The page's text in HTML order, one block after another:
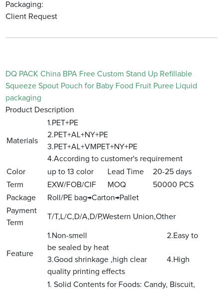
Packaging:
Client Request
DQ PACK China BPA Free Custom Stand Up Refillable
Squeeze Spout Pouch for Baby Food Fruit Puree Liquid
packaging
Product Description
Materials
1.PET+PE
2.PET+AL+NY+PE
3.PET+AL+VMPET+NY+PE
4.According to customer's requirement
Color
up to 13 color Lead Time
20-25 days
Term
EXW/FOB/CIF MOQ
50000 PCS
Package
Roll/PE bag→Carton→Pallet
Payment
Term
T/T,L/C,D/A,D/P,Western Union,Other
Feature
1.Non-smell 2.Easy to
be sealed by heat
3.Good shrinkage ,high clear 4.High
quality printing effects
1. Solid Contents for Foods: Candy, Biscuit,